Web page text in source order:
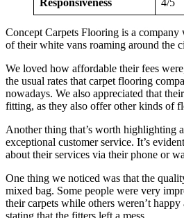
Responsiveness 4/5
Concept Carpets Flooring is a company
of their white vans roaming around the
We loved how affordable their fees
the usual rates that carpet flooring
nowadays. We also appreciated that
fitting, as they also offer other kinds of
Another thing that’s worth highlighting
exceptional customer service. It’s
about their services via their phone or
One thing we noticed was that the
mixed bag. Some people were very
their carpets while others weren’t